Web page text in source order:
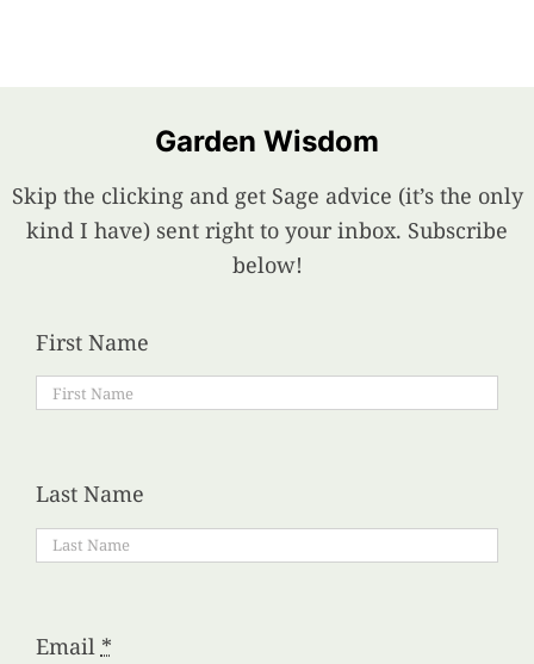
Garden Wisdom
Skip the clicking and get Sage advice (it’s the only
kind I have) sent right to your inbox. Subscribe
below!
First Name
Last Name
Email *